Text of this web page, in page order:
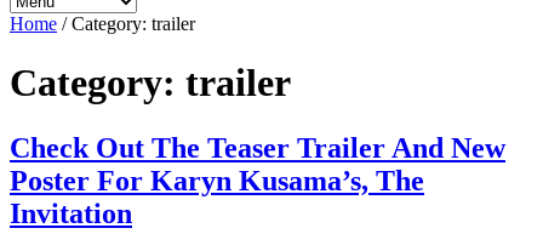
Home /Category: trailer
Category: trailer
Check Out The Teaser Trailer And New
Poster For Karyn Kusama’s, The
Invitation